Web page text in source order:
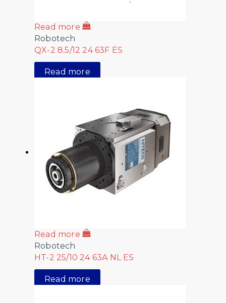
Read more
Robotech
QX-2 8.5/12 24 63F ES
Read more
Read more
Robotech
HT-2 25/10 24 63A NL ES
Read more